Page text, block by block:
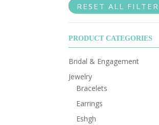
RESET ALL
PRODUCT CATEGORIES
Bridal & Engagement
Jewelry
Bracelets
Earrings
Eshgh